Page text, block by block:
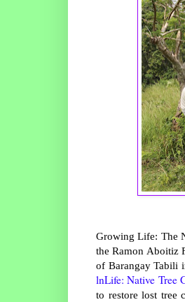
Growing Life: The
the Ramon Aboitiz
of Barangay Tabili
lnLife: Native Tree
to restore lost tree